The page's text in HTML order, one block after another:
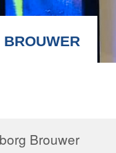
BROUWER
Brouwer